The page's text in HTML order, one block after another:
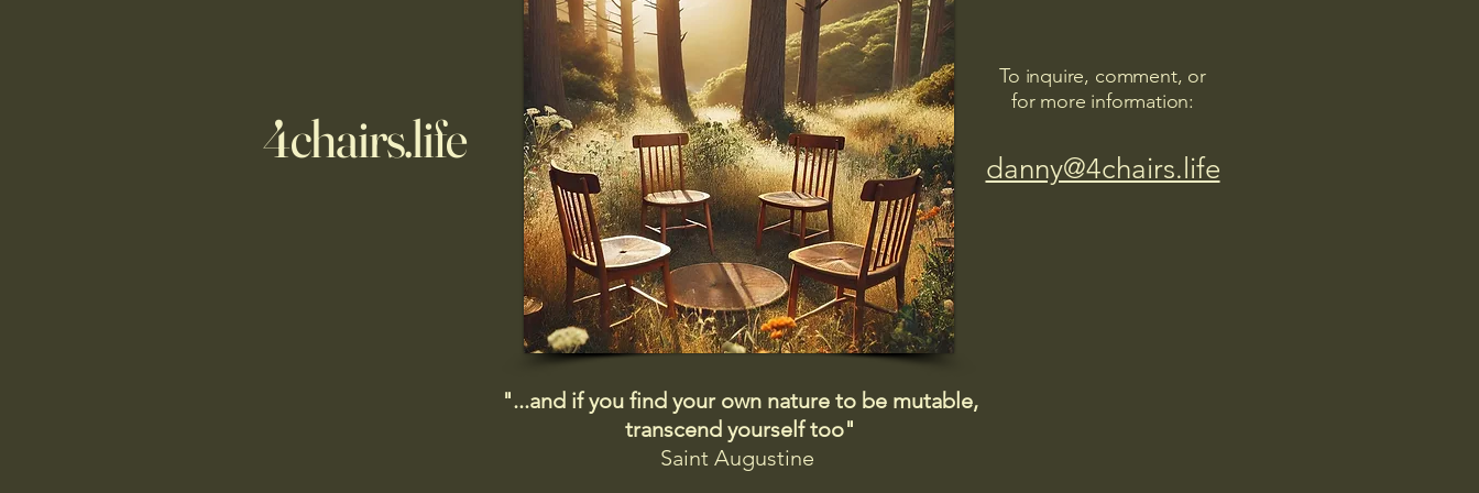
4chairs.life
To inquire, comment, or
for more information:
danny@4chairs.life
"...and if you find your own nature to be mutable,
transcend yourself too"
Saint Augustine